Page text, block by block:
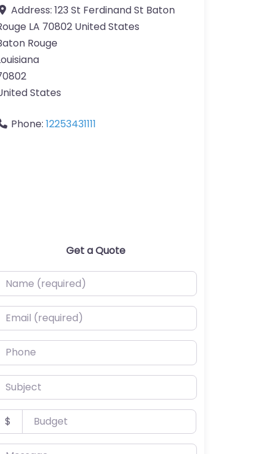
Address: 123 St Ferdinand St Baton
LA 70802 United States
Rouge
States
Phone: 12253431111
Get a Quote
(required)
(required)
$